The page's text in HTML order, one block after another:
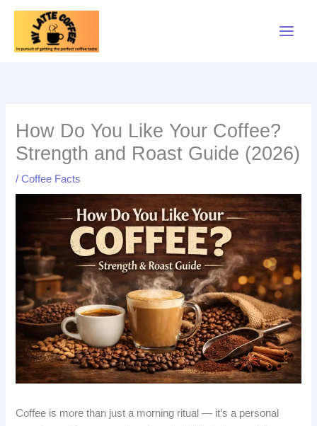
Skip
content
How Do You Like Your Coffee?
Strength and Roast Guide (2026)
/Coffee Facts
Coffee is more than just a morning ritual — it’s a personal